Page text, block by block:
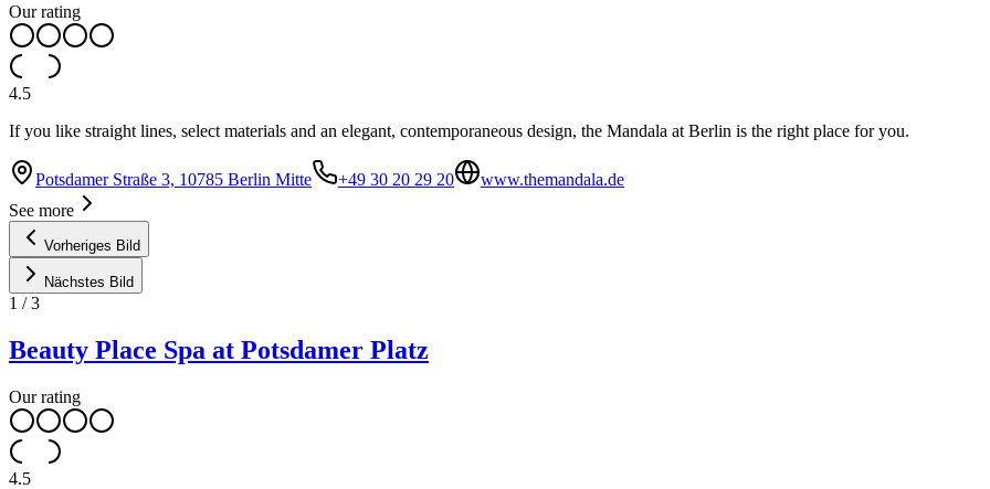
Our rating
4.5
If you like straight lines, select materials and an elegant, contemporaneous design, the Mandala at Berlin is the right place for you.
Potsdamer Straße 3, 10785 Berlin Mitte +49 30 20 29 20
www.themandala.de
See more
Vorheriges Bild
Nächstes Bild
1 /3
Beauty Place Spa at Potsdamer Platz
Our rating
4.5